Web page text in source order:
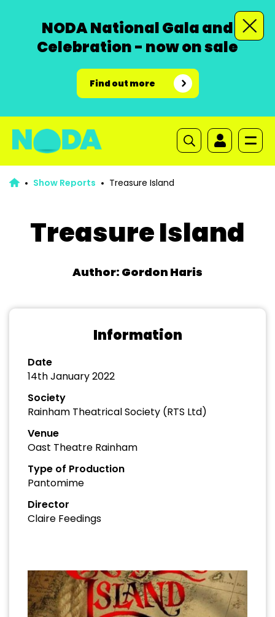
NODA National Gala and
Celebration - now on sale
Find out more
Show Reports Treasure Island
Treasure Island
Author: Gordon Haris
Information
Date
14th January 2022
Society
Rainham Theatrical Society (RTS Ltd)
Venue
Oast Theatre Rainham
Type of Production
Pantomime
Director
Claire Feedings